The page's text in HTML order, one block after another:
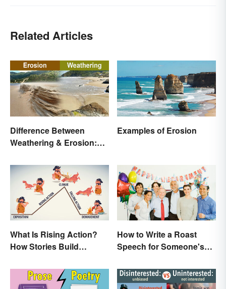
Related Articles
Difference Between
Weathering & Erosion:
Examples of Erosion
What Is Rising Action?
How Stories Build
How to Write a Roast
Speech for Someone's